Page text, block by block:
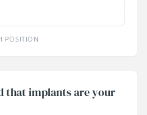
POSITION
that implants are your